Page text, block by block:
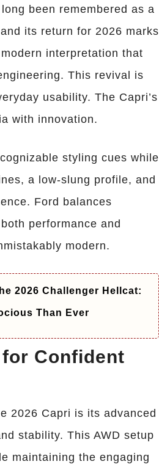
been remembered as a
its return for 2026 marks
interpretation that
This revival is
usability. The Capri’s
with innovation.
styling cues while
a low-slung profile, and
Ford balances
performance and
modern.
2026 Challenger Hellcat:
Than Ever
Confident
2026 Capri is its advanced
stability. This AWD setup
maintaining the engaging